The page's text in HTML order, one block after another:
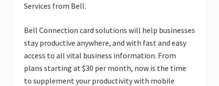
Services from Bell.
Bell Connection card solutions will help businesses
stay productive anywhere, and with fast and easy
access to all vital business information. From
plans starting at $30 per month, now is the time
to supplement your productivity with mobile